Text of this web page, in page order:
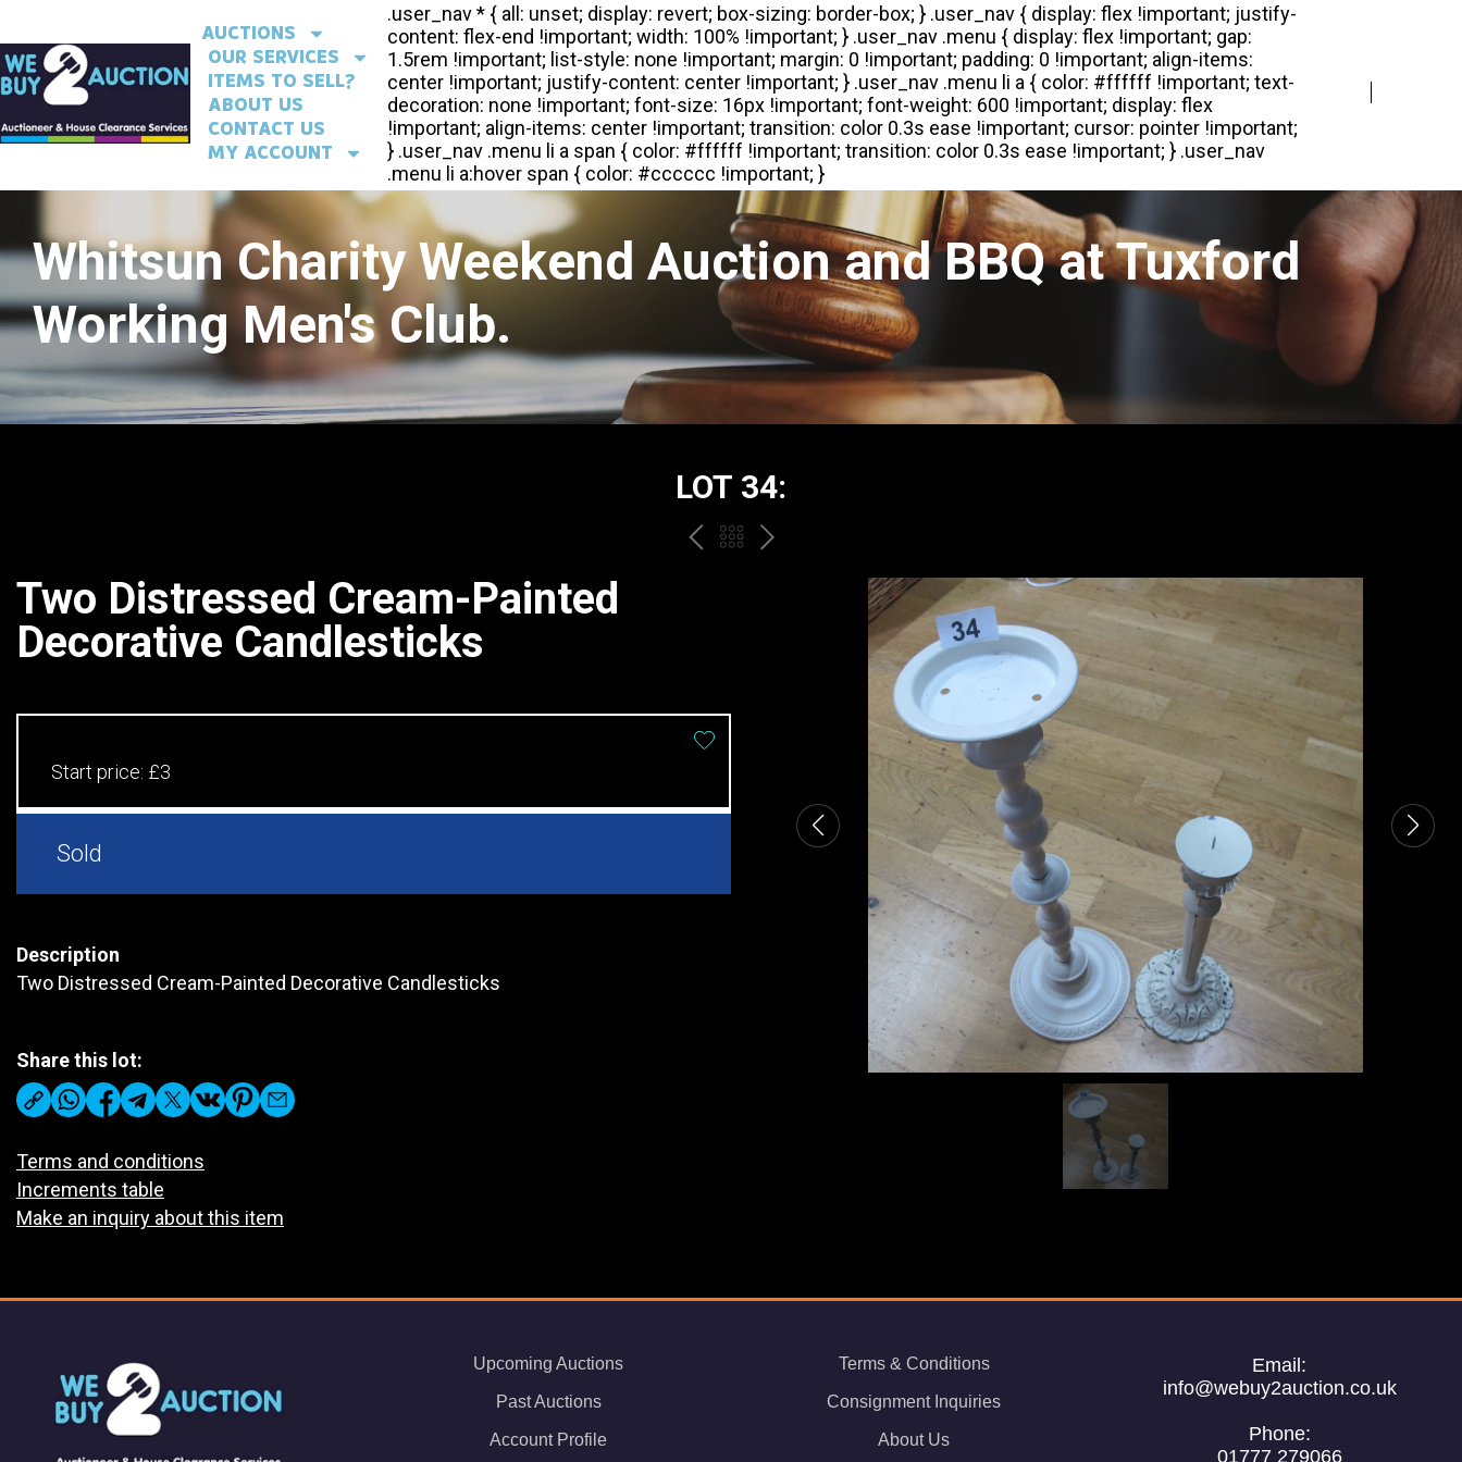
AUCTIONS
OUR SERVICES
ITEMS TO SELL?
ABOUT US
CONTACT US
MY ACCOUNT
Whitsun Charity Weekend Auction and BBQ at Tuxford
Working Men's Club.
LOT 34:
PREVBACK
CATALOGUE
NEXT
Two Distressed Cream-Painted
Decorative Candlesticks
Start price: £3
Sold
Description
Two Distressed Cream-Painted Decorative Candlesticks
Share this lot:
Terms and conditions
Increments table
Make an inquiry about this item
Upcoming Auctions
Past Auctions
Account Profile
Terms & Conditions
Consignment Inquiries
About Us
Email:
info@webuy2auction.co.uk
Phone:
01777 279066